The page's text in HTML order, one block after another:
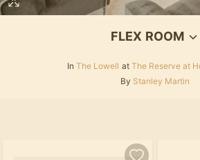
FLEX ROOM
In The Lowell at The Reserve at
By Stanley Martin